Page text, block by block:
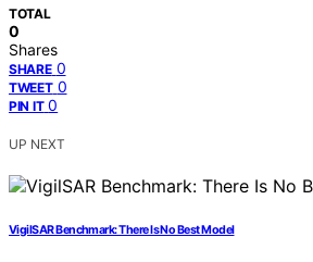
TOTAL
0
Shares
SHARE 0
TWEET 0
PIN IT 0
UP NEXT
VigilSAR Benchmark: There Is No Best Model